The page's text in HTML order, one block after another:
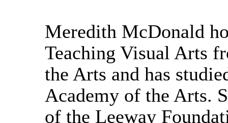
Meredith McDonald
Teaching Visual Arts
the Arts and has
Academy of the Arts.
of the Leeway